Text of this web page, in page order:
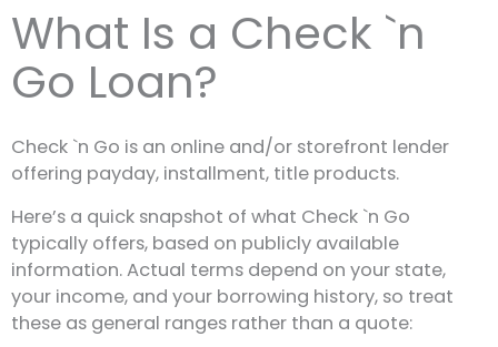
What Is a Check `n
Go Loan?
Check `n Go is an online and/or storefront lender
offering payday, installment, title products.
Here’s a quick snapshot of what Check `n Go
typically offers, based on publicly available
information. Actual terms depend on your state,
your income, and your borrowing history, so treat
these as general ranges rather than a quote: